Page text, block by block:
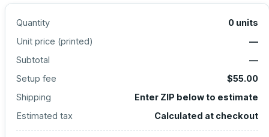
Quantity 0 units
Unit price (printed)
—
Subtotal
—
Setup fee
$55.00
Shipping
Enter ZIP below to estimate
Estimated tax
Calculated at checkout